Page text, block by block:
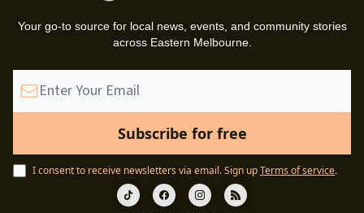
Your go-to source for local news, events, and community stories
across Eastern Melbourne.
I consent to receive newsletters via email.Sign upTerms of service.